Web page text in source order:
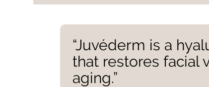
“Juvéderm is a
that restores facial
aging.”